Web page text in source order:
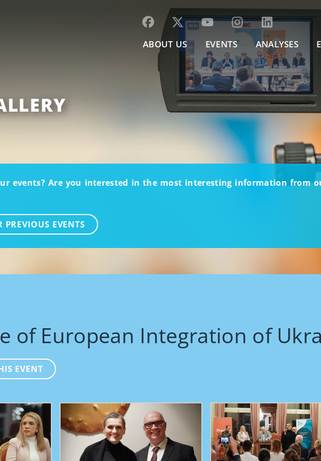
ABOUT US EVENTS ANALYSES
events? Are you interested in the most interesting information from
PREVIOUS EVENTS
of European Integration of
EVENT